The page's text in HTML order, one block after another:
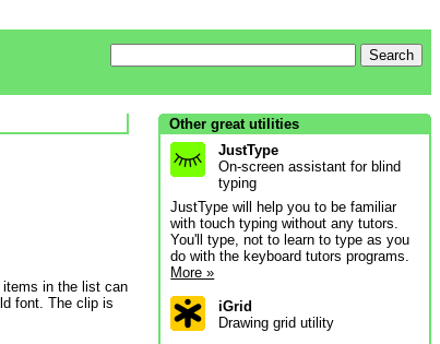
in the list can
font. The clip is
Other great utilities
JustType
On-screen assistant for blind
typing
JustType will help you to be familiar
with touch typing without any tutors.
You'll type, not to learn to type as you
do with the keyboard tutors programs.
More »
iGrid
Drawing grid utility